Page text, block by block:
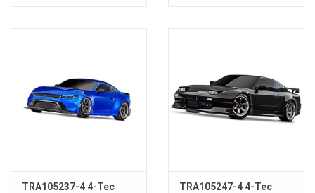
TRA105237-4 4-Tec
TRA105247-4 4-Tec